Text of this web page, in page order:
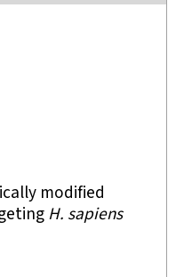
modified
H. sapiens